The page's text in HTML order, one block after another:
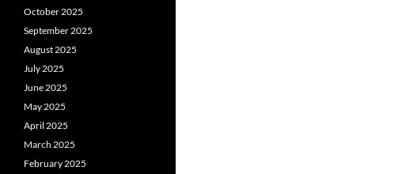
October 2025
September 2025
August 2025
July 2025
June 2025
May 2025
April 2025
March 2025
February 2025